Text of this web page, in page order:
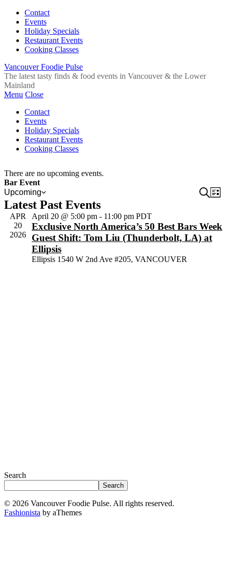
Contact
Events
Holiday Specials
Restaurant Events
Cooking Classes
Vancouver Foodie Pulse
The latest tasty finds & food events in Vancouver & the Lower
Mainland
Menu Close
Contact
Events
Holiday Specials
Restaurant Events
Cooking Classes
There are no upcoming events.
Bar Event
and
Views
Search
List
Upcoming
Select
date.
Latest Past Events
APR
20
2026
April 20 @ 5:00 pm - 11:00 pm PDT
Exclusive North America’s 50 Best Bars Week
Guest Shift: Tom Liu (Thunderbolt, LA) at
Ellipsis
Ellipsis 1540 W 2nd Ave #205, VANCOUVER
Search
Search
© 2026 Vancouver Foodie Pulse. All rights reserved.
Fashionista by aThemes